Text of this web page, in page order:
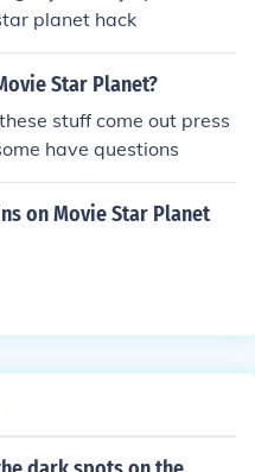
planet hack
Star Planet?
stuff come out press
have questions
on Movie Star Planet